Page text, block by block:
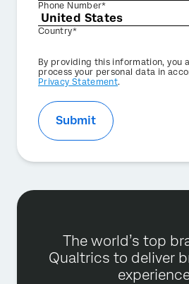
Phone Number*
Country*
Privacy
Optin
By providing this information, you
process your personal data in
Privacy Statement.
Submit
The world’s top
Qualtrics to deliver